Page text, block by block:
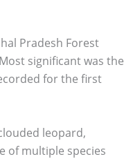
Pradesh Forest
significant was the
for the first
leopard,
of multiple species